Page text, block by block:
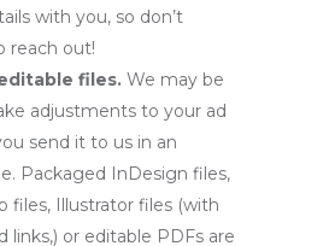
with you, so don’t
reach out!
files. We may be
adjustments to your ad
send it to us in an
Packaged InDesign files,
files, Illustrator files (with
links,) or editable PDFs are